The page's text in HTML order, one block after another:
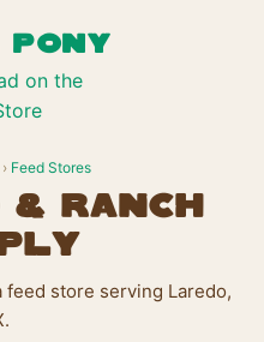
PONY
Feed Stores
& ranch
feed store serving Laredo,